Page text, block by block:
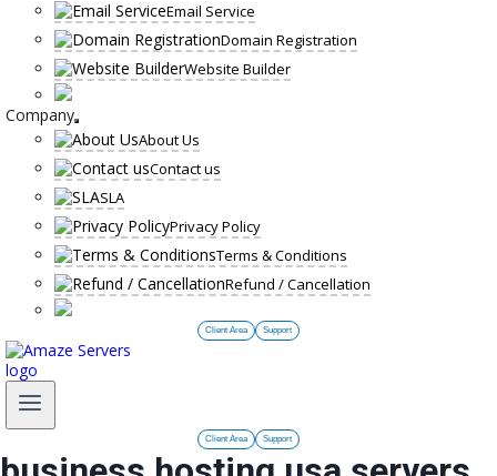
Email Service
Domain Registration
Website Builder
Company
About Us
Contact us
SLA
Privacy Policy
Terms & Conditions
Refund / Cancellation
Client Area Support
Client Area Support